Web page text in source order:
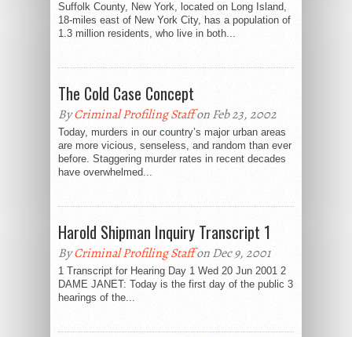
Suffolk County, New York, located on Long Island,
18-miles east of New York City, has a population of
1.3 million residents, who live in both...
The Cold Case Concept
ByCriminal Profiling Staffon Feb 23, 2002
Today, murders in our country’s major urban areas
are more vicious, senseless, and random than ever
before. Staggering murder rates in recent decades
have overwhelmed...
Harold Shipman Inquiry Transcript 1
ByCriminal Profiling Staffon Dec 9, 2001
1 Transcript for Hearing Day 1 Wed 20 Jun 2001 2
DAME JANET: Today is the first day of the public 3
hearings of the...